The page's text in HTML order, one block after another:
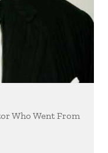
Who Went From